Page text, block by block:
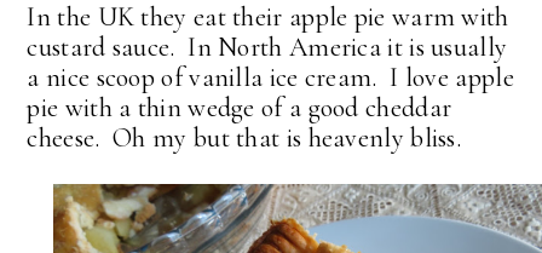
In the UK they eat their apple pie warm with
custard sauce. In North America it is usually
a nice scoop of vanilla ice cream. I love apple
pie with a thin wedge of a good cheddar
cheese. Oh my but that is heavenly bliss.